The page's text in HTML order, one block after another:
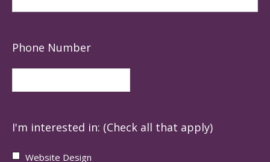
Phone Number
I'm interested in: (Check all that apply)
Website Design